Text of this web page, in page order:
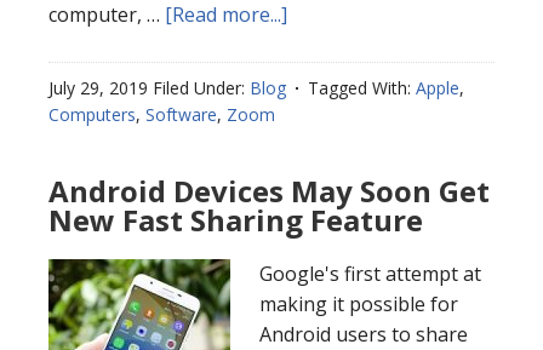
computer, … [Read more...]
July 29, 2019 Filed Under: Blog Tagged With: Apple,
Computers, Software, Zoom
Android Devices May Soon Get
New Fast Sharing Feature
Google's first attempt at
making it possible for
Android users to share